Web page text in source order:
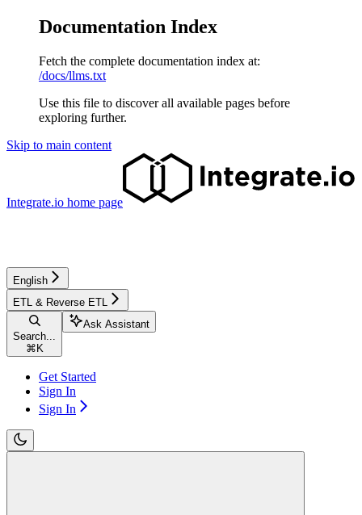
Documentation Index
Fetch the complete documentation index at:
/docs/llms.txt
Use this file to discover all available pages before
exploring further.
Skip to main content
Integrate.io home page
English
ETL & Reverse ETL
Search...
⌘ K
Ask Assistant
Get Started
Sign In
Sign In